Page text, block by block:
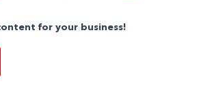
for your business!